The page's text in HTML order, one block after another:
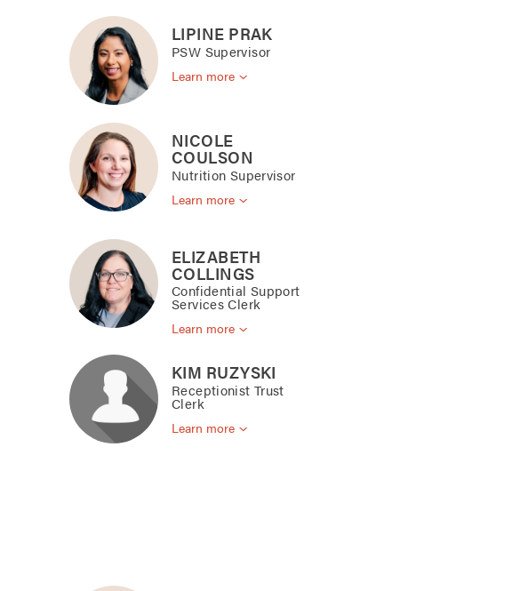
LIPINE PRAK
PSW Supervisor
Learn more
NICOLE
COULSON
Nutrition Supervisor
Learn more
ELIZABETH
COLLINGS
Confidential Support
Services Clerk
Learn more
KIM RUZYSKI
Receptionist Trust
Clerk
Learn more